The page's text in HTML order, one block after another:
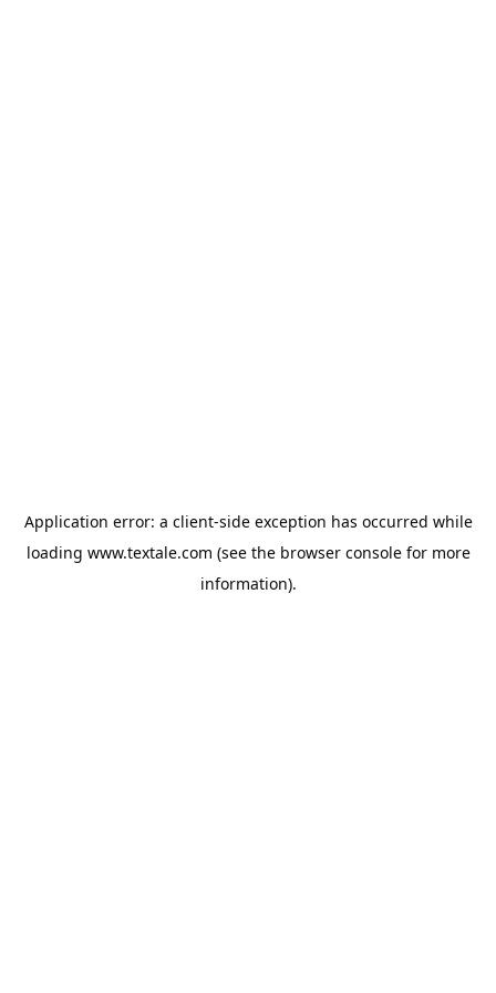
Application error: a client-side exception has occurred while
loading www.textale.com (see the browser consolefor more
information).